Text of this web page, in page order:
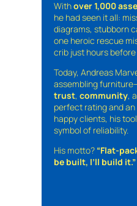
Withover 1,000
he had seen it all:
diagrams, stubborn
one heroic rescue
crib just hours
Today, Andreas
assembling
trust, community,
perfect rating and
happy clients, his
symbol of reliability.
His motto? “Flat-
be built, I’ll build it.”